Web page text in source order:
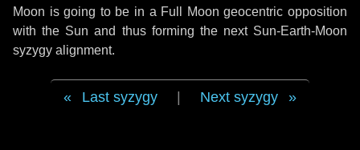
Moon is going to be in a Full Moon geocentric opposition
with the Sun and thus forming the next Sun-Earth-Moon
syzygy alignment.
Last syzygy Next syzygy